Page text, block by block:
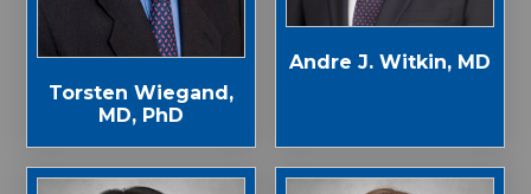
Torsten Wiegand,
MD, PhD
Andre J. Witkin, MD